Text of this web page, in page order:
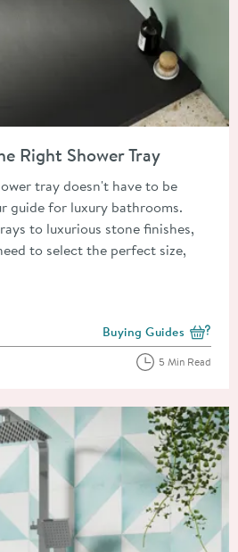
Right Shower Tray
tray doesn't have to be
guide for luxury bathrooms.
to luxurious stone finishes,
to select the perfect size,
View more blog posts
Buying Guides
5 Min Read